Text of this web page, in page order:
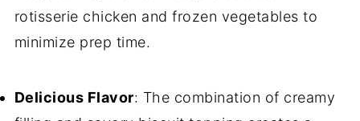
rotisserie chicken and frozen vegetables to
minimize prep time.
Delicious Flavor: The combination of creamy